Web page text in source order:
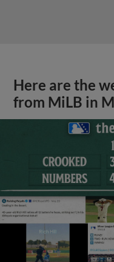
Here are the
from MiLB in